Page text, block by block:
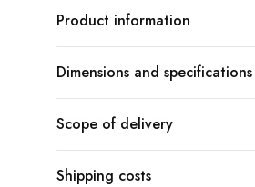
Product information
Dimensions and specifications
Scope of delivery
Shipping costs